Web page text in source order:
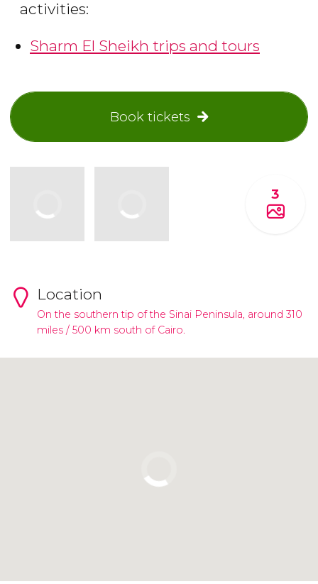
activities:
Sharm El Sheikh trips and tours
Book tickets
3
Location
On the southern tip of the Sinai Peninsula, around 310
miles / 500 km south of Cairo.